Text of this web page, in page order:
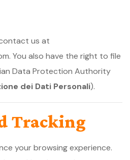
us at
You also have the right to file
Data Protection Authority
dei Dati Personali).
Tracking
your browsing experience.